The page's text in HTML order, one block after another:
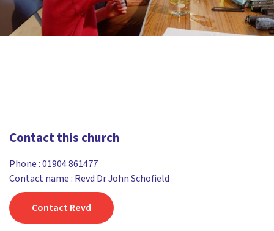
Contact this church
Phone :01904 861477
Contact name : Revd Dr John Schofield
Contact Revd